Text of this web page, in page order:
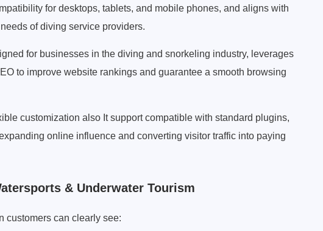
for desktops, tablets, and mobile phones, and aligns with
of diving service providers.
for businesses in the diving and snorkeling industry, leverages
to improve website rankings and guarantee a smooth browsing
customization also It support compatible with standard plugins,
online influence and converting visitor traffic into paying
& Underwater Tourism
customers can clearly see: